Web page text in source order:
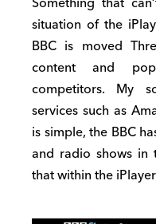
situation of the
BBC is moved
content and
competitors. My
services such as
is simple, the BBC
and radio shows in
that within the